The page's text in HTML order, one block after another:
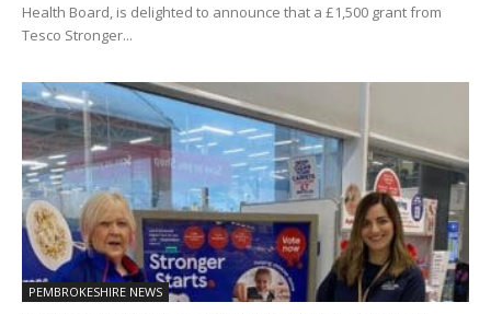
Health Board, is delighted to announce that a £1,500 grant from
Tesco Stronger...
PEMBROKESHIRE NEWS